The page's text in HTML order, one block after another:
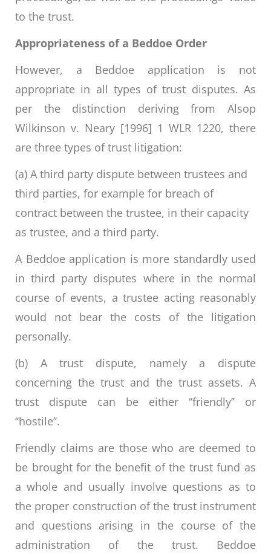
to the trust.
Appropriateness of a Beddoe Order
However, a Beddoe application is not
appropriate in all types of trust disputes. As
per the distinction deriving from Alsop
Wilkinson v. Neary [1996] 1 WLR 1220, there
are three types of trust litigation:
(a) A third party dispute between trustees and
third parties, for example for breach of
contract between the trustee, in their capacity
as trustee, and a third party.
A Beddoe application is more standardly used
in third party disputes where in the normal
course of events, a trustee acting reasonably
would not bear the costs of the litigation
personally.
(b) A trust dispute, namely a dispute
concerning the trust and the trust assets. A
trust dispute can be either ‘‘friendly’’ or
‘‘hostile’’.
Friendly claims are those who are deemed to
be brought for the benefit of the trust fund as
a whole and usually involve questions as to
the proper construction of the trust instrument
and questions arising in the course of the
administration of the trust. Beddoe